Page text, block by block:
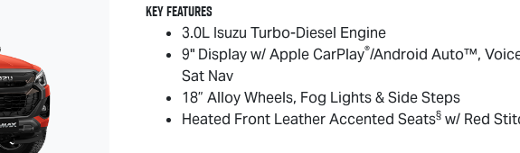
Key Features
3.0L Isuzu Turbo-Diesel Engine
9" Display w/ Apple CarPlay®/Android Auto™,
Sat Nav
18” Alloy Wheels, Fog Lights & Side Steps
Heated Front Leather Accented Seats§w/ Red